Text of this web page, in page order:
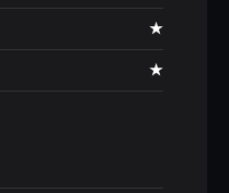
★
★